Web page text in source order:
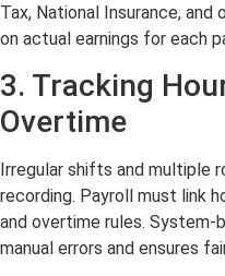
Tax, National Insurance,
on actual earnings for each
3. Tracking
Overtime
Irregular shifts and multiple
recording. Payroll must link
and overtime rules. System-
manual errors and ensures